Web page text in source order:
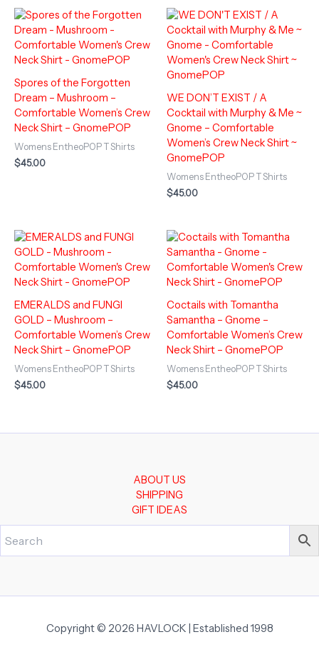
Spores of the Forgotten
Dream – Mushroom –
Comfortable Women’s Crew
Neck Shirt – GnomePOP
Womens EntheoPOP T Shirts
$45.00
WE DON’T EXIST / A
Cocktail with Murphy & Me ~
Gnome – Comfortable
Women’s Crew Neck Shirt ~
GnomePOP
Womens EntheoPOP T Shirts
$45.00
EMERALDS and FUNGI
GOLD – Mushroom –
Comfortable Women’s Crew
Neck Shirt – GnomePOP
Womens EntheoPOP T Shirts
$45.00
Coctails with Tomantha
Samantha – Gnome –
Comfortable Women’s Crew
Neck Shirt – GnomePOP
Womens EntheoPOP T Shirts
$45.00
ABOUT US
SHIPPING
GIFT IDEAS
Copyright © 2026 HAVLOCK | Established 1998